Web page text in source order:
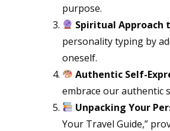
purpose.
Spiritual Approach
personality typing by
oneself.
Authentic Self-
embrace our authentic
Unpacking Your
Your Travel Guide,”